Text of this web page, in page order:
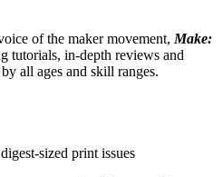
of the maker movement, Make:
tutorials, in-depth reviews and
all ages and skill ranges.
sized print issues